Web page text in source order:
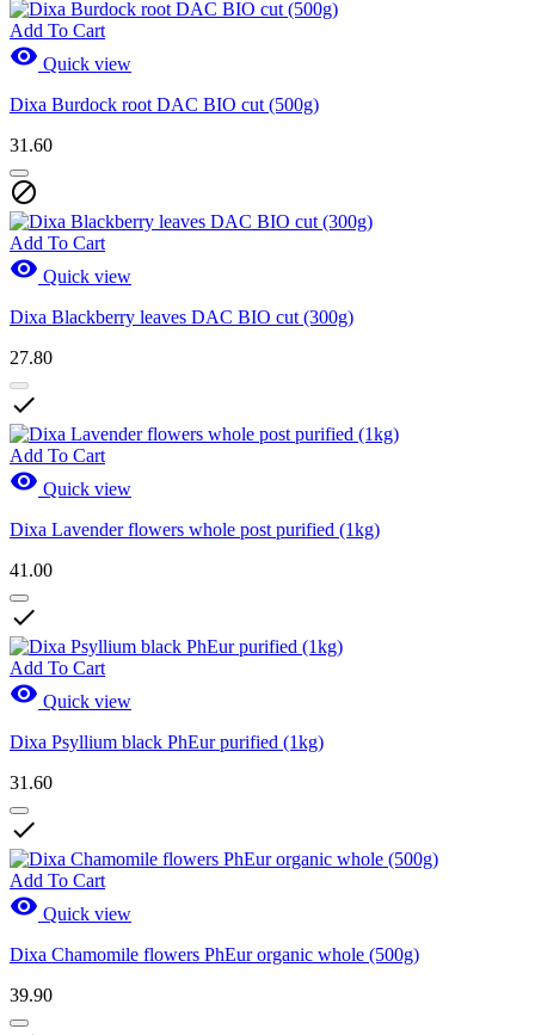
Add To Cart
 Quick view
Dixa Burdock root DAC BIO cut (500g)
31.60

Add To Cart
 Quick view
Dixa Blackberry leaves DAC BIO cut (300g)
27.80

Add To Cart
 Quick view
Dixa Lavender flowers whole post purified (1kg)
41.00

Add To Cart
 Quick view
Dixa Psyllium black PhEur purified (1kg)
31.60

Add To Cart
 Quick view
Dixa Chamomile flowers PhEur organic whole (500g)
39.90